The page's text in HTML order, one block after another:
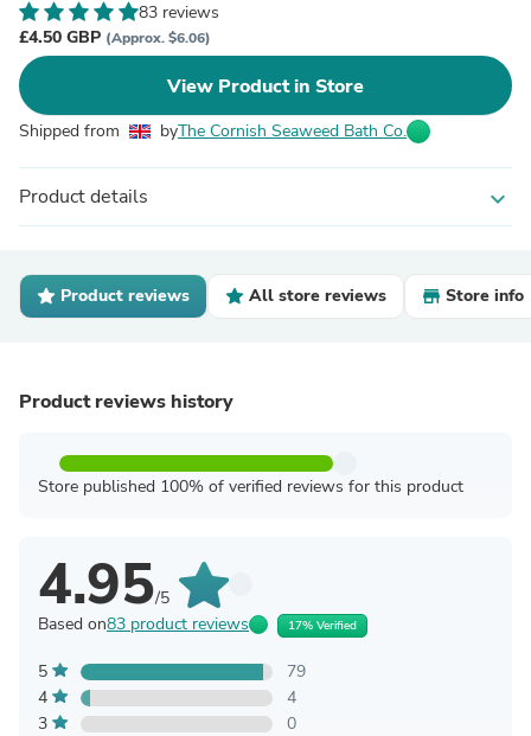
83 reviews
£4.50 GBP (Approx. $6.06)
View Product in Store
Shipped from byThe Cornish Seaweed Bath Co.
Product details expand_more
Product reviews All store reviews Store info
Product reviews history
Store published 100% of verified reviews for this product
4.95/5
Based on83 product reviews 17% Verified
5
79
4
4
3
0